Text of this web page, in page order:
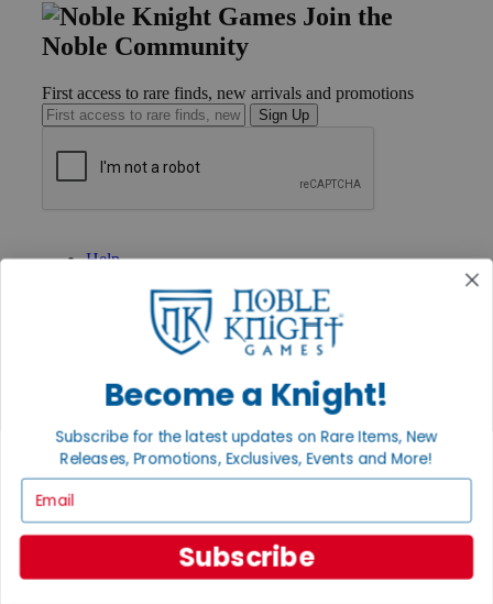
Join the
Noble Community
First access to rare finds, new arrivals and promotions
Sign Up
Help
International
Privacy Settings
Privacy Policy
About Noble Knight®
Policies & FAQs
Shipping Calculator
Satisfaction Guarantee
Grading System
Accessibility
Become a Knight!
Subscribe for the latest updates on Rare Items, New
Releases, Promotions, Exclusives, Events and More!
Subscribe